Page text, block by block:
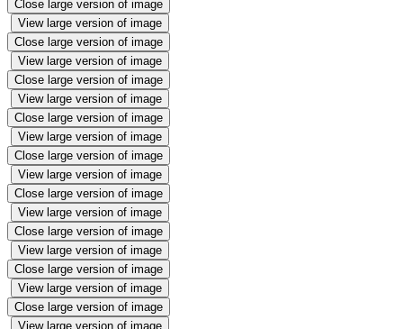
Close large version of image
View large version of image
Close large version of image
View large version of image
Close large version of image
View large version of image
Close large version of image
View large version of image
Close large version of image
View large version of image
Close large version of image
View large version of image
Close large version of image
View large version of image
Close large version of image
View large version of image
Close large version of image
View large version of image